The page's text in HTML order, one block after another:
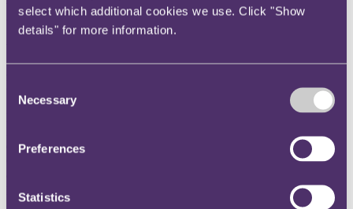
select which additional cookies we use. Click "Show
details" for more information.
Selection
Necessary
Preferences
Statistics
We'll show you the real RPC during our summer schemes. And be
warned, it's pretty striking.
opportunity to spend time experiencing life in a creative law
experience real life as a trainee through work-shadowing
opportunities, taking part in our training and information sessions